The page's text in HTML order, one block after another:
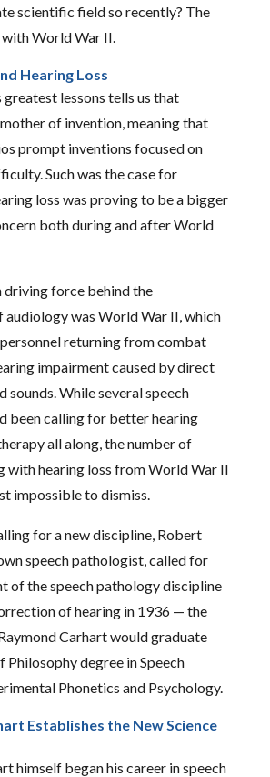
scientific field so recently? The
World War II.
Hearing Loss
greatest lessons tells us that
of invention, meaning that
prompt inventions focused on
Such was the case for
loss was proving to be a bigger
both during and after World
driving force behind the
audiology was World War II, which
returning from combat
impairment caused by direct
sounds. While several speech
been calling for better hearing
all along, the number of
with hearing loss from World War II
impossible to dismiss.
for a new discipline, Robert
speech pathologist, called for
of the speech pathology discipline
of hearing in 1936 — the
Carhart would graduate
degree in Speech
Phonetics and Psychology.
Establishes the New Science
himself began his career in speech